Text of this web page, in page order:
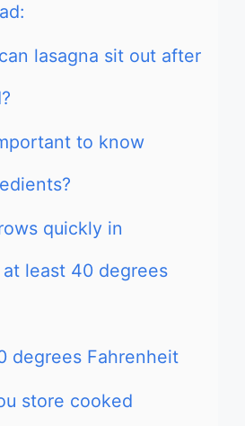
lasagna sit out after
to know
quickly in
least 40 degrees
degrees Fahrenheit
store cooked